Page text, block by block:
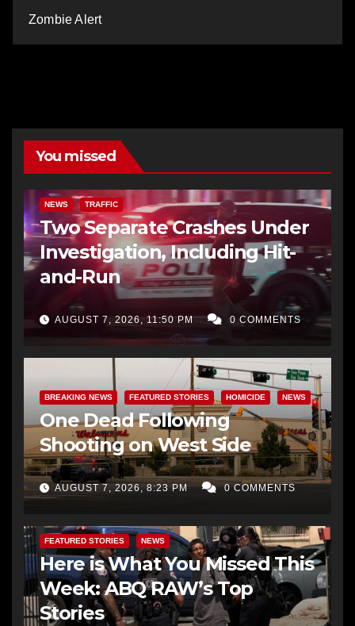
Zombie Alert
You missed
NEWS TRAFFIC
Two Separate Crashes Under
Investigation, Including Hit-
and-Run
AUGUST 7, 2026, 11:50 PM 0 COMMENTS
BREAKING NEWS FEATURED STORIES HOMICIDE NEWS
One Dead Following
Shooting on West Side
AUGUST 7, 2026, 8:23 PM 0 COMMENTS
FEATURED STORIES NEWS
Here is What You Missed This
Week: ABQ RAW’s Top
Stories